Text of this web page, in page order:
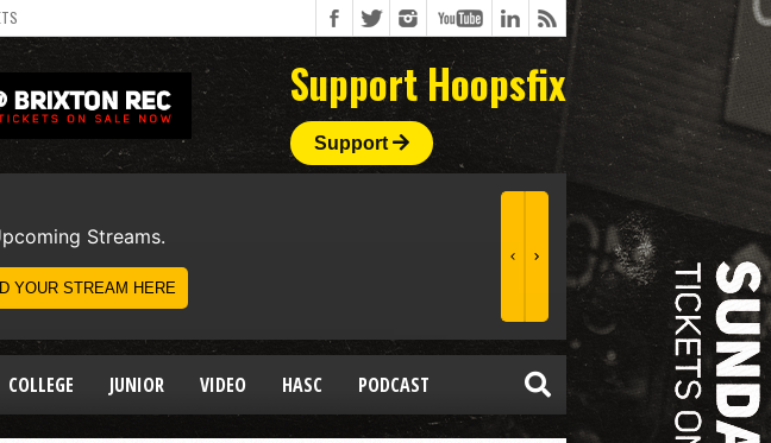
Support Hoopsfix
Support
COLLEGE JUNIOR VIDEO HASC PODCAST